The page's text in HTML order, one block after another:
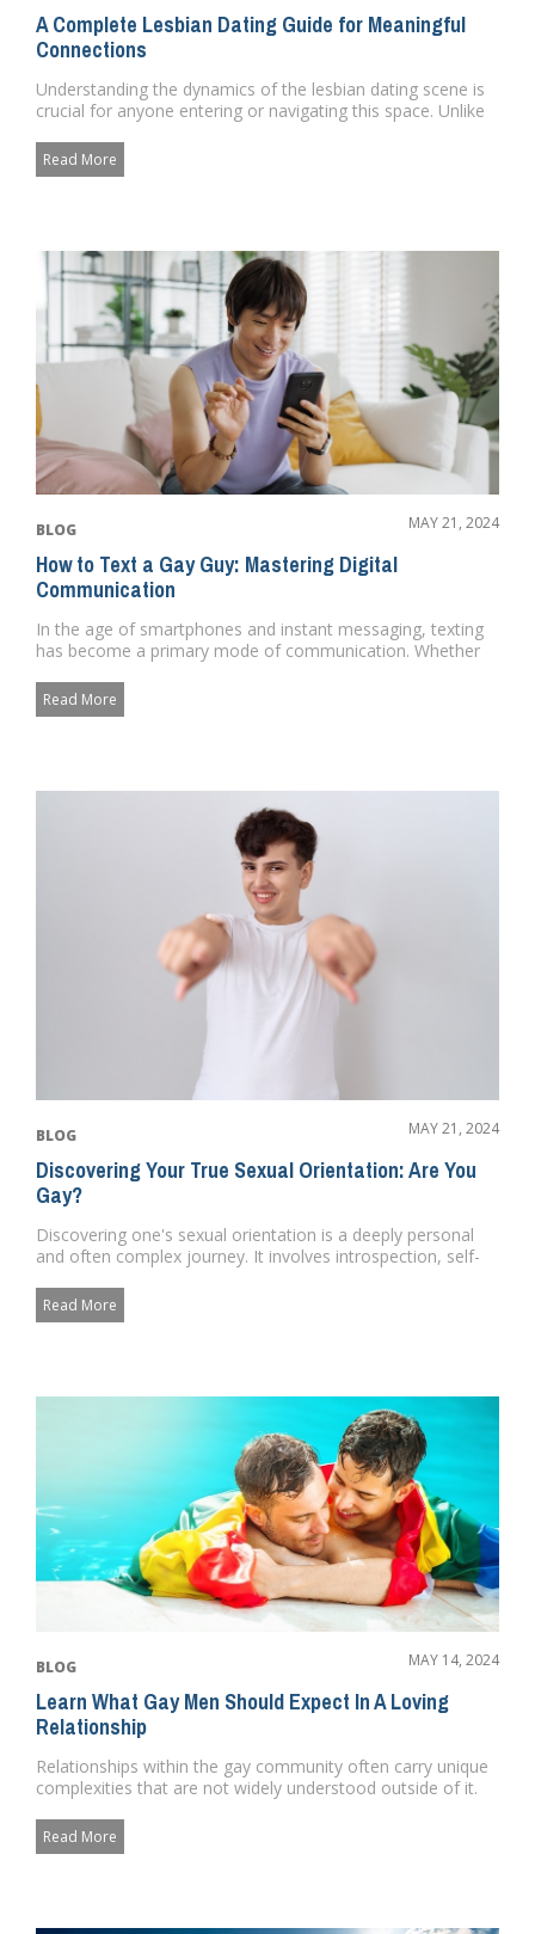
A Complete Lesbian Dating Guide for Meaningful
Connections
Understanding the dynamics of the lesbian dating scene is
crucial for anyone entering or navigating this space. Unlike
Read More
BLOG MAY 21, 2024
How to Text a Gay Guy: Mastering Digital
Communication
In the age of smartphones and instant messaging, texting
has become a primary mode of communication. Whether
Read More
BLOG MAY 21, 2024
Discovering Your True Sexual Orientation: Are You
Gay?
Discovering one's sexual orientation is a deeply personal
and often complex journey. It involves introspection, self-
Read More
BLOG MAY 14, 2024
Learn What Gay Men Should Expect In A Loving
Relationship
Relationships within the gay community often carry unique
complexities that are not widely understood outside of it.
Read More